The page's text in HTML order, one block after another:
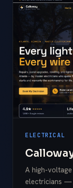
ELECTRICAL
A high-
electricians —